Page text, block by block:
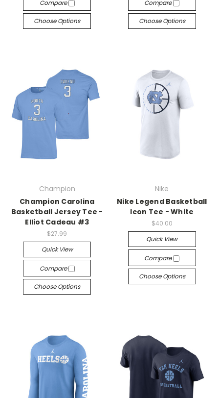
Compare
Choose Options
Compare
Choose Options
Champion
Champion Carolina
Basketball Jersey Tee -
Elliot Cadeau #3
$27.99
Quick View
Compare
Choose Options
Nike
Nike Legend Basketball
Icon Tee - White
$40.00
Quick View
Compare
Choose Options